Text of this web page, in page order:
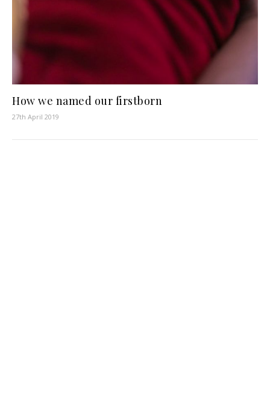
How we named our firstborn
27th April 2019